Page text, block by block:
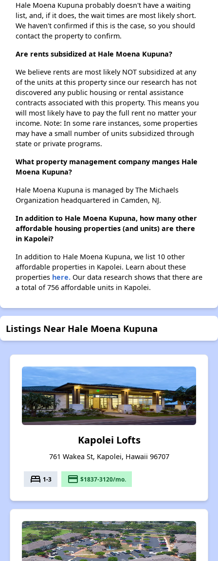
Hale Moena Kupuna probably doesn't have a waiting
list, and, if it does, the wait times are most likely short.
We haven't confirmed if this is the case, so you should
contact the property to confirm.
Are rents subsidized at Hale Moena Kupuna?
We believe rents are most likely NOT subsidized at any
of the units at this property since our research has not
discovered any public housing or rental assistance
contracts associated with this property. This means you
will most likely have to pay the full rent no matter your
income. Note: In some rare instances, some properties
may have a small number of units subsidized through
state or private programs.
What property management company manges Hale
Moena Kupuna?
Hale Moena Kupuna is managed by The Michaels
Organization headquartered in Camden, NJ.
In addition to Hale Moena Kupuna, how many other
affordable housing properties (and units) are there
in Kapolei?
In addition to Hale Moena Kupuna, we list 10 other
affordable properties in Kapolei. Learn about these
properties here. Our data research shows that there are
a total of 756 affordable units in Kapolei.
Listings Near Hale Moena Kupuna
Kapolei Lofts
761 Wakea St, Kapolei, Hawaii 96707
bed 1-3 payment $1837-3120/mo.